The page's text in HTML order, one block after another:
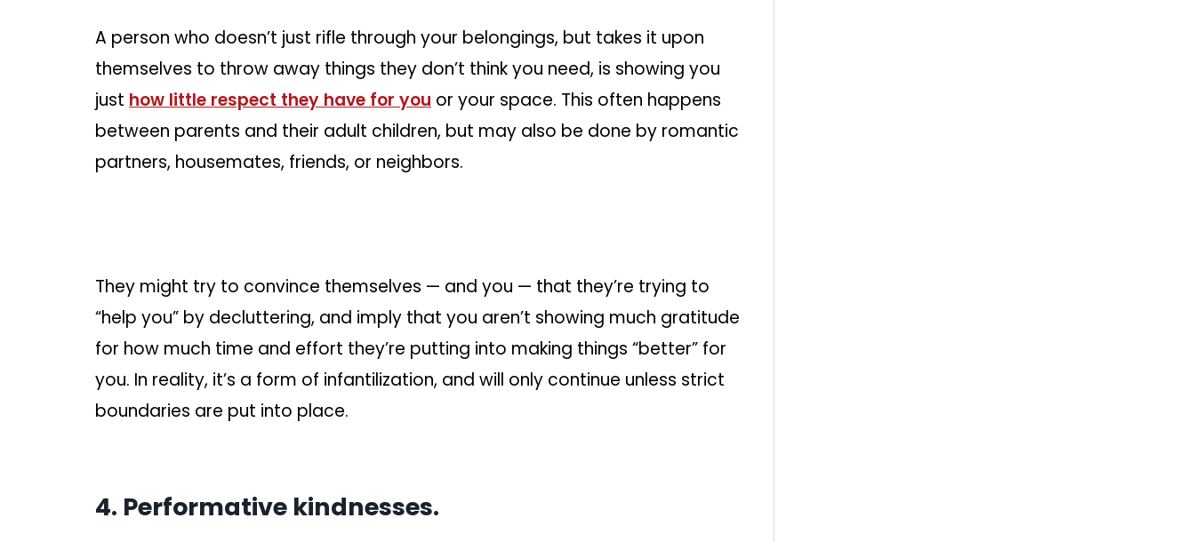
A person who doesn’t just rifle through your belongings, but takes it upon
themselves to throw away things they don’t think you need, is showing you
just how little respect they have for you or your space. This often happens
between parents and their adult children, but may also be done by romantic
partners, housemates, friends, or neighbors.
They might try to convince themselves — and you — that they’re trying to
“help you” by decluttering, and imply that you aren’t showing much gratitude
for how much time and effort they’re putting into making things “better” for
you. In reality, it’s a form of infantilization, and will only continue unless strict
boundaries are put into place.
4. Performative kindnesses.